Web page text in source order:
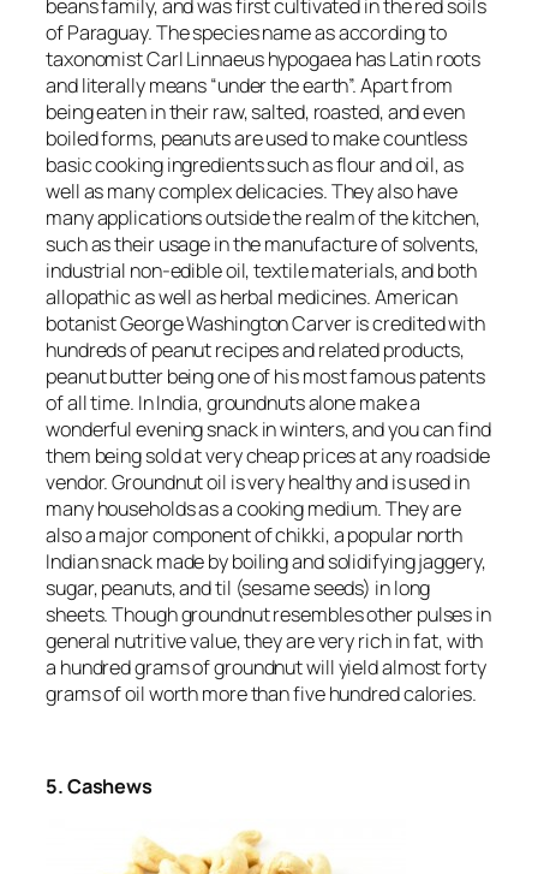
beans family, and was first cultivated in the red soils
of Paraguay. The species name as according to
taxonomist Carl Linnaeushypogaea has Latin roots
and literally means “under the earth”. Apart from
being eaten in their raw, salted, roasted, and even
boiled forms, peanuts are used to make countless
basic cooking ingredients such as flour and oil, as
well as many complex delicacies. They also have
many applications outside the realm of the kitchen,
such as their usage in the manufacture of solvents,
industrial non-edible oil, textile materials, and both
allopathic as well as herbal medicines. American
botanist George Washington Carver is credited with
hundreds of peanut recipes and related products,
peanut butter being one of his most famous patents
of all time. In India, groundnuts alone make a
wonderful evening snack in winters, and you can find
them being sold at very cheap prices at any roadside
vendor. Groundnut oil is very healthy and is used in
many households as a cooking medium. They are
also a major component of chikki, a popular north
Indian snack made by boiling and solidifying jaggery,
sugar, peanuts, and til (sesame seeds) in long
sheets. Though groundnut resembles other pulses in
general nutritive value, they are very rich in fat, with
a hundred grams of groundnut will yield almost forty
grams of oil worth more than five hundred calories.
5. Cashews